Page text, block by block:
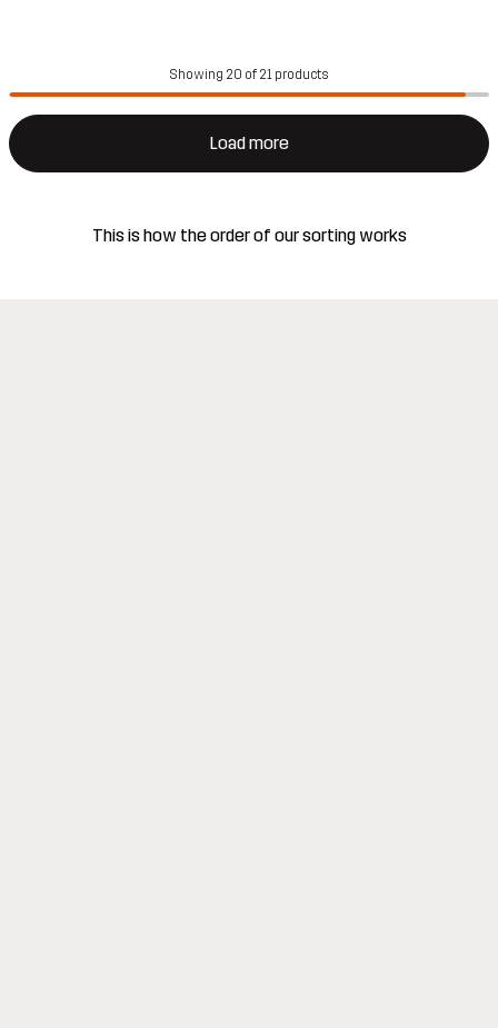
Showing 20 of 21 products
Load more
This is how the order of our sorting works